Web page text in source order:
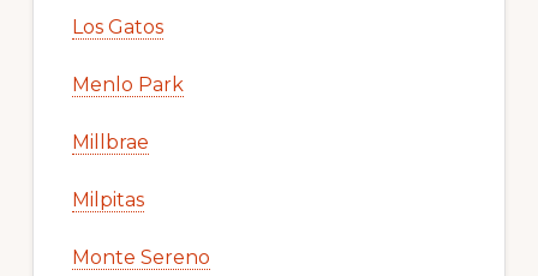
Los Gatos
Menlo Park
Millbrae
Milpitas
Monte Sereno